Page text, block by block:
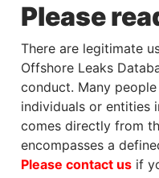
CONSULTING LIMITED
18/F, TOWER II,
Please
There are legitimate
Offshore Leaks
conduct. Many
individuals or entities
comes directly from
encompasses a
Please contact us if